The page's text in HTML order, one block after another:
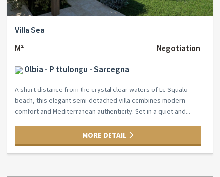
Villa Sea
M²
Negotiation
Olbia - Pittulongu - Sardegna
A short distance from the crystal clear waters of Lo Squalo
beach, this elegant semi-detached villa combines modern
comfort and Mediterranean authenticity. Set in a quiet and...
MORE DETAIL